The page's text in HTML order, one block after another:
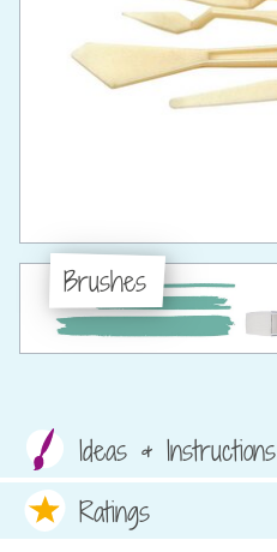
Brushes
Ideas & Instructions
Ratings